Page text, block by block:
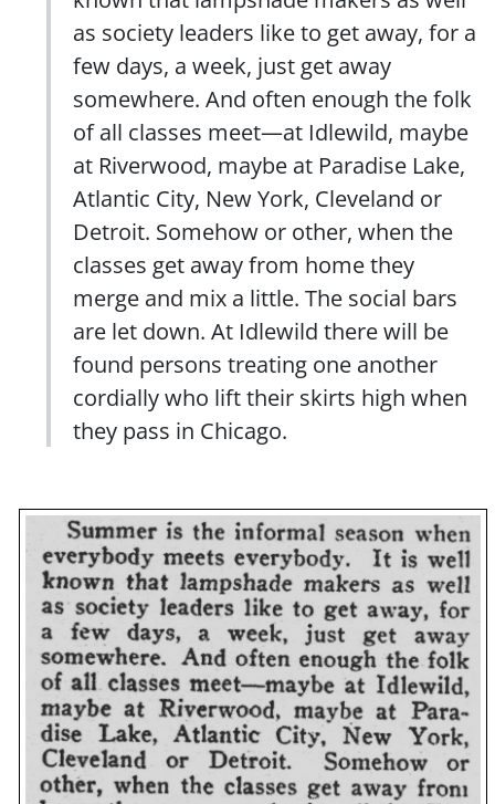
as society leaders like to get away, for a
few days, a week, just get away
somewhere. And often enough the folk
of all classes meet—at Idlewild, maybe
at Riverwood, maybe at Paradise Lake,
Atlantic City, New York, Cleveland or
Detroit. Somehow or other, when the
classes get away from home they
merge and mix a little. The social bars
are let down. At Idlewild there will be
found persons treating one another
cordially who lift their skirts high when
they pass in Chicago.